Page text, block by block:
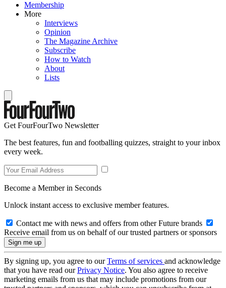
Membership
More
Interviews
Opinion
The Magazine Archive
Subscribe
How to Watch
About
Lists
Get FourFourTwo Newsletter
The best features, fun and footballing quizzes, straight to your inbox
every week.
Become a Member in Seconds
Unlock instant access to exclusive member features.
Contact me with news and offers from other Future brands
Receive email from us on behalf of our trusted partners or sponsors
By signing up, you agree to ourTerms of services and acknowledge
that you have read ourPrivacy Notice. You also agree to receive
marketing emails from us that may include promotions from our